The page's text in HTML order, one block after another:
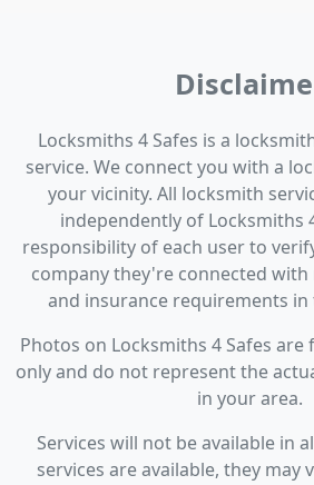
Locksmiths 4 Safes is a
service. We connect you with a
your vicinity. All locksmith
independently of Locksmiths
responsibility of each user to
company they're connected with
and insurance requirements
Photos on Locksmiths 4 Safes
only and do not represent the
in your area.
Services will not be available in
services are available, they may